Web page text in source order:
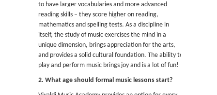
to have larger vocabularies and more advanced
reading skills – they score higher on reading,
mathematics and spelling tests. As a discipline in
itself, the study of music exercises the mind in a
unique dimension, brings appreciation for the arts,
and provides a solid cultural foundation. The ability to
play and perform music brings joy and is a lot of fun!
2. What age should formal music lessons start?